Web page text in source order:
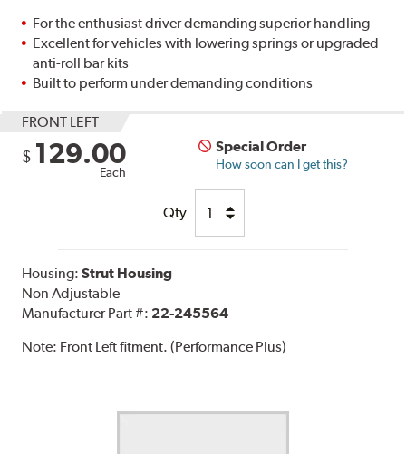
For the enthusiast driver demanding superior handling
Excellent for vehicles with lowering springs or upgraded
anti-roll bar kits
Built to perform under demanding conditions
FRONT LEFT
$ 129.00
Each
Special Order
How soon can I get this?
Qty
Housing:Strut Housing
Non Adjustable
Manufacturer Part #: 22-245564
Note: Front Left fitment. (Performance Plus)